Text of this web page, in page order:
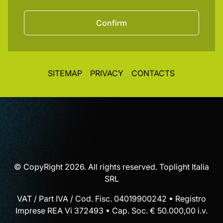
Confirm
SITEMAP PRIVACY CONTACTS
© CopyRight 2026. All rights reserved. Toplight Italia
SRL
VAT / Part IVA / Cod. Fisc. 04019900242 • Registro
Imprese REA Vi 372493 • Cap. Soc. € 50.000,00 i.v.